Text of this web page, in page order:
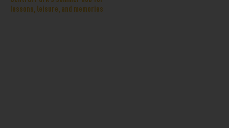
lessons, leisure, and memories